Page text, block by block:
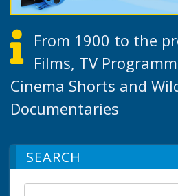
From 1900 to the
Films, TV
Cinema Shorts and
Documentaries
SEARCH